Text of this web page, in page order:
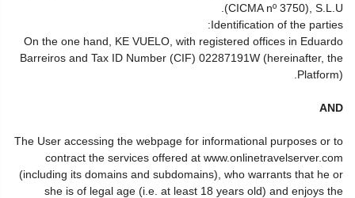
(CICMA nº 3750), S.L.U.
Identification of the parties:
On the one hand, KE VUELO, with registered offices in Eduardo
Barreiros and Tax ID Number (CIF) 02287191W (hereinafter, the
Platform).
AND
The User accessing the webpage for informational purposes or to
contract the services offered at www.onlinetravelserver.com
(including its domains and subdomains), who warrants that he or
she is of legal age (i.e. at least 18 years old) and enjoys the